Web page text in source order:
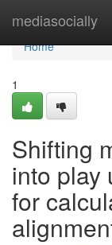
mediasocially
Home
Home
1
Shifting
into play
for